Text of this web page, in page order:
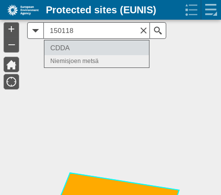
CDDA
Niemisjoen metsä
+
–
Protected sites (EUNIS)